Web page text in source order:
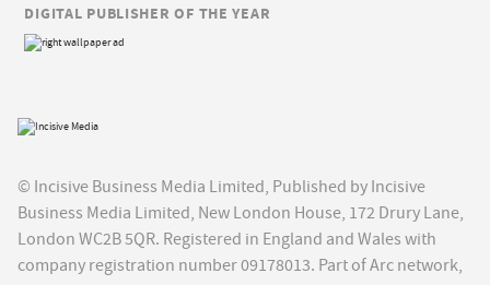
© Incisive Business Media Limited, Published by Incisive
Business Media Limited, New London House, 172 Drury Lane,
London WC2B 5QR. Registered in England and Wales with
company registration number 09178013. Part of Arc network,
DIGITAL PUBLISHER OF THE YEAR